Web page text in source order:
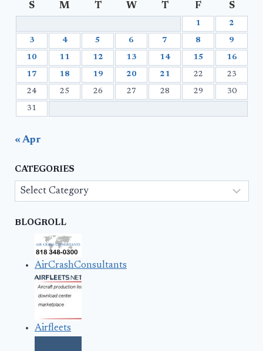
S M T W T F S
1 2
3 4 5 6 7 8 9
10 11 12 13 14 15 16
17 18 19 20 21 22 23
24 25 26 27 28 29 30
31
« Apr
CATEGORIES
Categories
BLOGROLL
AirCrashConsultants
Airfleets